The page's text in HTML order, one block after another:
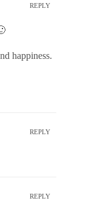
REPLY
happiness.
REPLY
REPLY